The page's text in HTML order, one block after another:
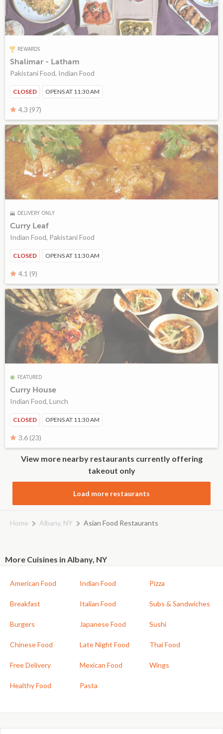
REWARDS
Shalimar - Latham
Pakistani Food, Indian Food
CLOSED OPENS AT 11:30 AM
4.3 (97)
DELIVERY ONLY
Curry Leaf
Indian Food, Pakistani Food
CLOSED OPENS AT 11:30 AM
4.1 (9)
FEATURED
Curry House
Indian Food, Lunch
CLOSED OPENS AT 11:30 AM
3.6 (23)
View more nearby restaurants currently offering
takeout only
Load more restaurants
Home Albany, NY Asian Food Restaurants
More Cuisines in Albany, NY
American Food
Breakfast
Burgers
Chinese Food
Free Delivery
Healthy Food
Indian Food
Italian Food
Japanese Food
Late Night Food
Mexican Food
Pasta
Pizza
Subs & Sandwiches
Sushi
Thai Food
Wings